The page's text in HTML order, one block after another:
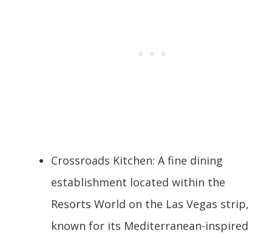
Crossroads Kitchen: A fine dining
establishment located within the
Resorts World on the Las Vegas strip,
known for its Mediterranean-inspired